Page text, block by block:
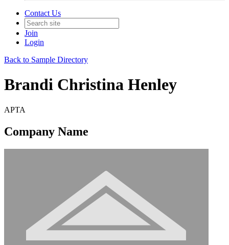
Contact Us
Join
Login
Back to Sample Directory
Brandi Christina Henley
APTA
Company Name